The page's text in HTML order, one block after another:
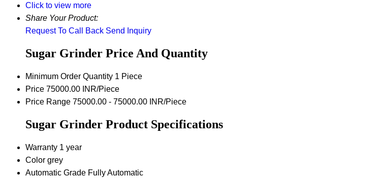
Click to view more
Share Your Product:
Request To Call Back Send Inquiry
Sugar Grinder Price And Quantity
Minimum Order Quantity 1 Piece
Price 75000.00 INR/Piece
Price Range 75000.00 - 75000.00 INR/Piece
Sugar Grinder Product Specifications
Warranty 1 year
Color grey
Automatic Grade Fully Automatic